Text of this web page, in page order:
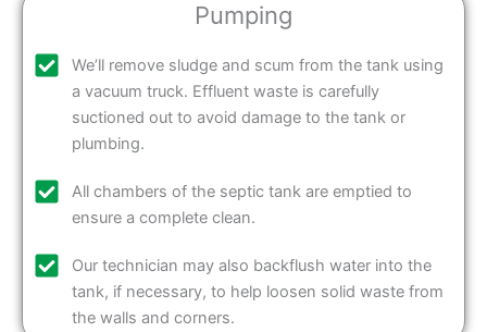
Pumping
We’ll remove sludge and scum from the tank using
a vacuum truck. Effluent waste is carefully
suctioned out to avoid damage to the tank or
plumbing.
All chambers of the septic tank are emptied to
ensure a complete clean.
Our technician may also backflush water into the
tank, if necessary, to help loosen solid waste from
the walls and corners.